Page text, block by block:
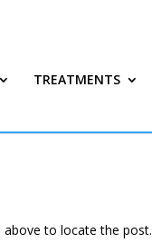
TREATMENTS
above to locate the post.